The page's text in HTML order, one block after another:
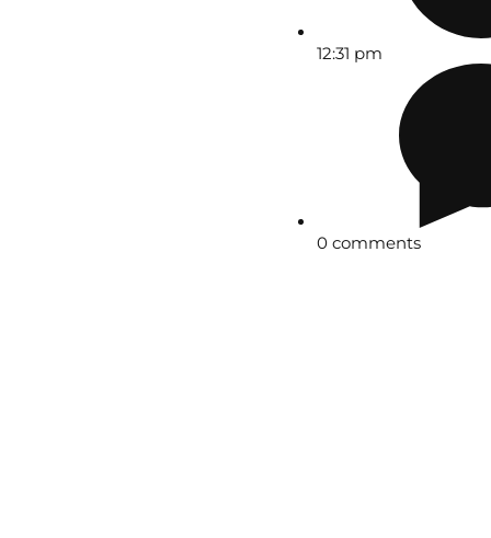
12:31 pm
0 comments